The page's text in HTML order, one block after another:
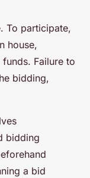
To participate,
house,
Failure to
bidding,
bidding
a bid